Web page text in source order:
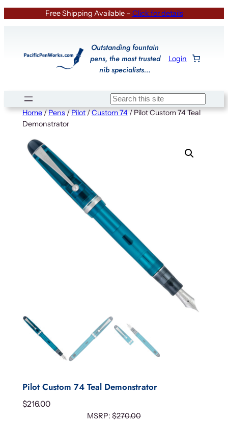
Free Shipping Available – Click for details
Outstanding fountain
pens, the most trusted
nib specialists…
Login
Search
Home/Pens/Pilot/Custom 74/ Pilot Custom 74 Teal
Demonstrator
Pilot Custom 74 Teal Demonstrator
$216.00
MSRP: $270.00